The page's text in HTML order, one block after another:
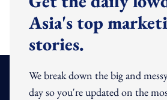
Asia's top
stories.
We break down the big and
day so you're updated on the